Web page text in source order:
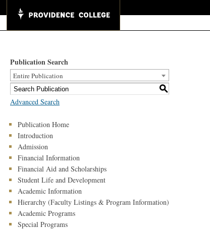
Publication Search
Entire Publication
S
Advanced Search
Publication Home
Introduction
Admission
Financial Information
Financial Aid and Scholarships
Student Life and Development
Academic Information
Hierarchy (Faculty Listings & Program Information)
Academic Programs
Special Programs